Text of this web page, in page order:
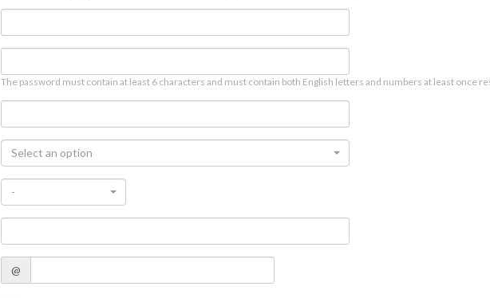
The password must contain at least 6 characters and must contain both English letters and numbers at least once
Select an option
-
@